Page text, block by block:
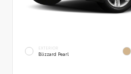
EXTERIOR
Blizzard Pearl